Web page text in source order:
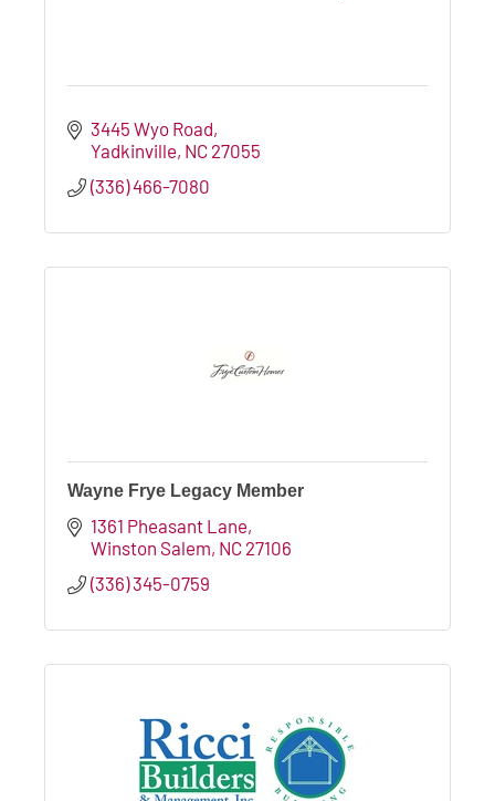
3445 Wyo Road
Yadkinville NC 27055
(336) 466-7080
Wayne Frye Legacy Member
1361 Pheasant Lane
Winston Salem NC 27106
(336) 345-0759